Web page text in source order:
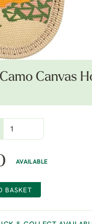
Canvas
AVAILABLE
BASKET